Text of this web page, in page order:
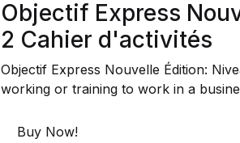
Objectif Express
2 Cahier d'activités
Objectif Express Nouvelle Édition:
working or training to work in a
Buy Now!